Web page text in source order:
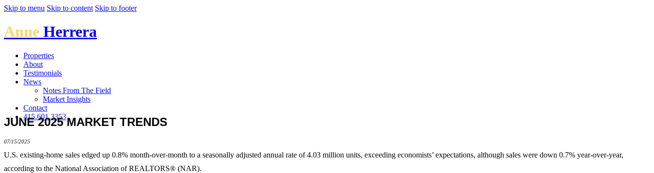
Skip to menu Skip to content Skip to footer
Anne Herrera
Properties
About
Testimonials
News
Notes From The Field
Market Insights
Contact
415.601.3353
JUNE 2025 MARKET TRENDS
07/15/2025
U.S. existing-home sales edged up 0.8% month-over-month to a seasonally adjusted annual rate of 4.03 million units, exceeding economists’ expectations, although sales were down 0.7% year-over-year,
according to the National Association of REALTORS® (NAR).